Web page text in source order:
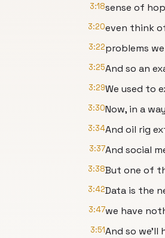
3:18sense of
3:20even think
3:22problems
3:25And so an
3:29We used to
3:30Now, in a
3:34And oil rig
3:37And social
3:38But one of
3:42Data is the
3:47we have
3:51And so we'll